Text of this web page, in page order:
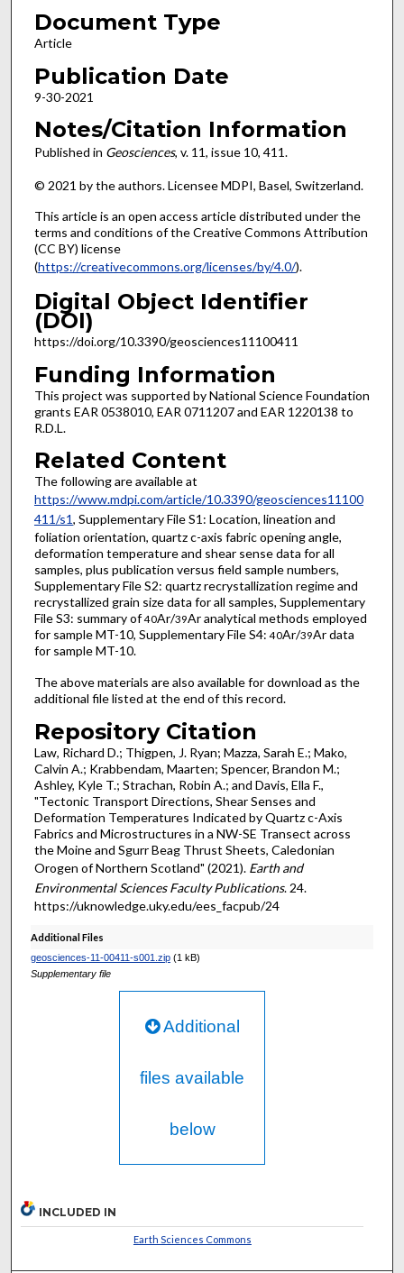
Document Type
Article
Publication Date
9-30-2021
Notes/Citation Information
Published in Geosciences, v. 11, issue 10, 411.
© 2021 by the authors. Licensee MDPI, Basel, Switzerland.
This article is an open access article distributed under the
terms and conditions of the Creative Commons Attribution
(CC BY) license
(https://creativecommons.org/licenses/by/4.0/).
Digital Object Identifier
(DOI)
https://doi.org/10.3390/geosciences11100411
Funding Information
This project was supported by National Science Foundation
grants EAR 0538010, EAR 0711207 and EAR 1220138 to
R.D.L.
Related Content
The following are available at
https://www.mdpi.com/article/10.3390/geosciences11100
411/s1, Supplementary File S1: Location, lineation and
foliation orientation, quartz c-axis fabric opening angle,
deformation temperature and shear sense data for all
samples, plus publication versus field sample numbers,
Supplementary File S2: quartz recrystallization regime and
recrystallized grain size data for all samples, Supplementary
File S3: summary of40Ar/39Ar analytical methods employed
for sample MT-10, Supplementary File S4:40Ar/39Ar data
for sample MT-10.
The above materials are also available for download as the
additional file listed at the end of this record.
Repository Citation
Law, Richard D.; Thigpen, J. Ryan; Mazza, Sarah E.; Mako,
Calvin A.; Krabbendam, Maarten; Spencer, Brandon M.;
Ashley, Kyle T.; Strachan, Robin A.; and Davis, Ella F.,
"Tectonic Transport Directions, Shear Senses and
Deformation Temperatures Indicated by Quartz c-Axis
Fabrics and Microstructures in a NW-SE Transect across
the Moine and Sgurr Beag Thrust Sheets, Caledonian
Orogen of Northern Scotland" (2021). Earth and
Environmental Sciences Faculty Publications. 24.
https://uknowledge.uky.edu/ees_facpub/24
Additional Files
geosciences-11-00411-s001.zip(1 kB)
Supplementary file
Additional
files available
below
INCLUDED IN
Earth Sciences Commons